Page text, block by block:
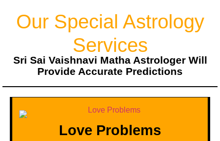
Our Special Astrology
Services
Sri Sai Vaishnavi Matha Astrologer Will
Provide Accurate Predictions
Love Problems